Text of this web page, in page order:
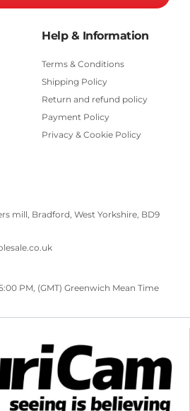
Help & Information
Terms & Conditions
Shipping Policy
Return and refund policy
Payment Policy
Privacy & Cookie Policy
mill, Bradford, West Yorkshire, BD9
PM, (GMT) Greenwich Mean Time